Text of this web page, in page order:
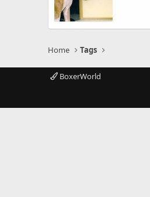
Home Tags
BoxerWorld